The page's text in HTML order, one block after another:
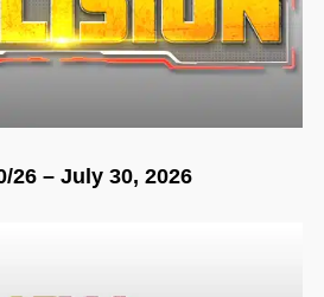
26 – July 30, 2026